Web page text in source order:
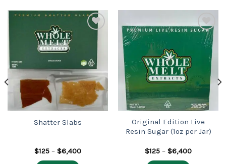
wishlist
Shatter Slabs
$125 – $6,400Price
Add to
wishlist
Original Edition Live
Resin Sugar (1oz per Jar)
$125 – $6,400Price